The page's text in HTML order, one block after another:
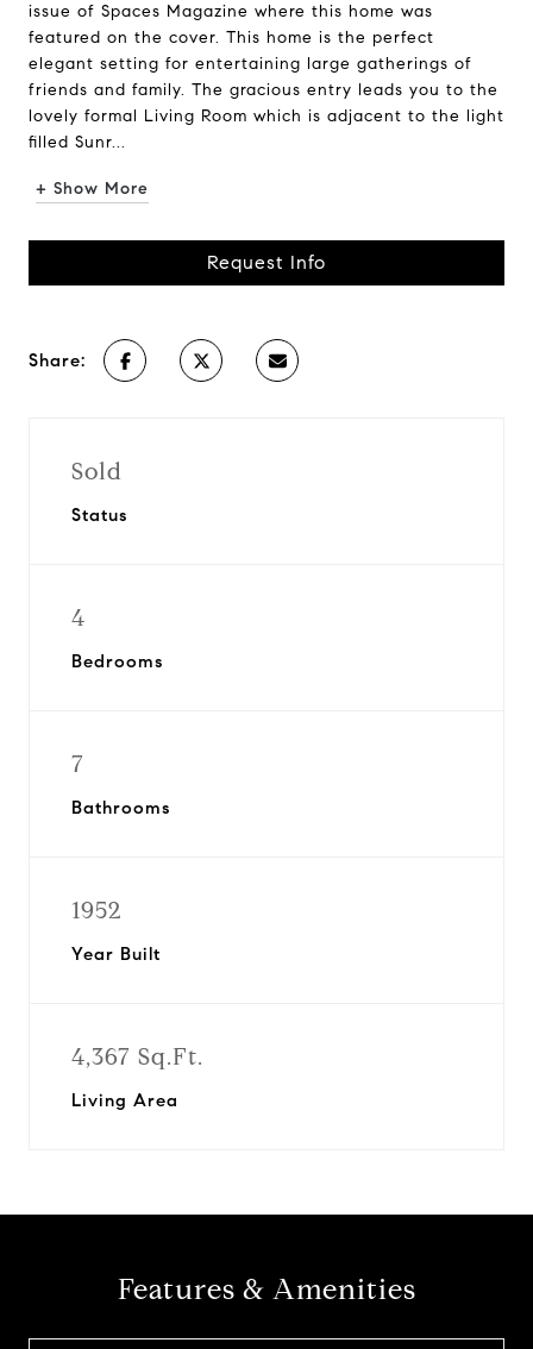
issue of Spaces Magazine where this home was
featured on the cover. This home is the perfect
elegant setting for entertaining large gatherings of
friends and family. The gracious entry leads you to the
lovely formal Living Room which is adjacent to the light
filled Sunr...
+ Show More
Request Info
Share:
Sold
Status
4
Bedrooms
7
Bathrooms
1952
Year Built
4,367 Sq.Ft.
Living Area
Features & Amenities